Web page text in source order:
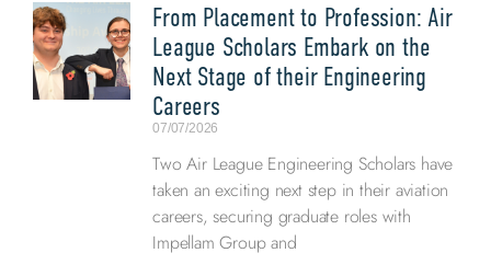
From Placement to Profession: Air
League Scholars Embark on the
Next Stage of their Engineering
Careers
07/07/2026
Two Air League Engineering Scholars have
taken an exciting next step in their aviation
careers, securing graduate roles with
Impellam Group and